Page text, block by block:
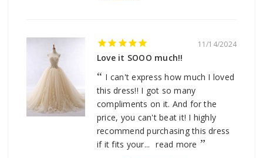
11/14/2024
Love it SOOO much!!
I can't express how much I loved
this dress!! I got so many
compliments on it. And for the
price, you can't beat it! I highly
recommend purchasing this dress
if it fits your... read more